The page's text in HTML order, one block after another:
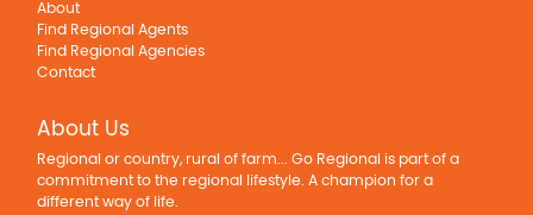
About
Find Regional Agents
Find Regional Agencies
Contact
About Us
Regional or country, rural of farm... Go Regional is part of a
commitment to the regional lifestyle. A champion for a
different way of life.